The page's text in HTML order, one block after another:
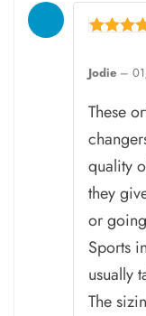
out of 5
Jodie –
These
quality
they
or
Sports
usually
The